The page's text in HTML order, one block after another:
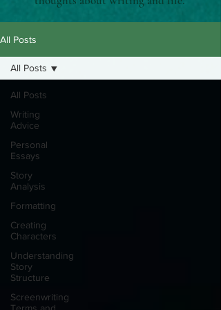
All Posts
All Posts
Writing
Advice
Personal
Essays
Story
Analysis
Formatting
Creating
Characters
Understanding
Story
Structure
Screenwriting
All Posts